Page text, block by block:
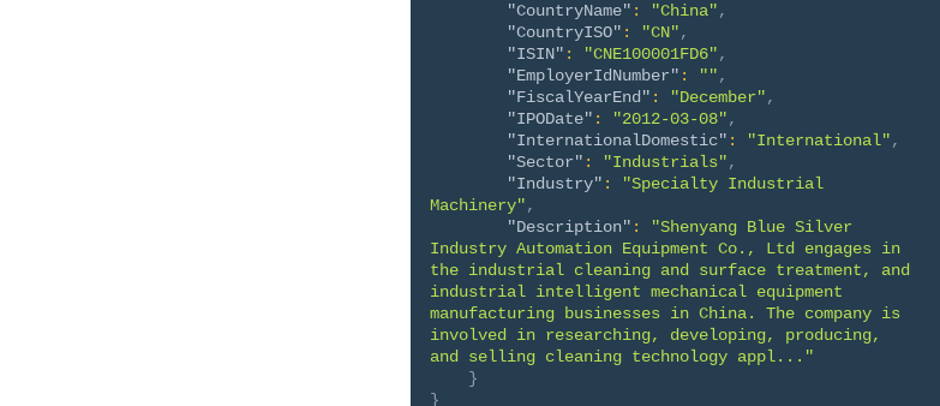
"CountryName" : "China",
"CountryISO" : "CN",
"ISIN" : "CNE100001FD6",
"EmployerIdNumber" : "",
"FiscalYearEnd" : "December",
"IPODate" : "2012-03-08",
"InternationalDomestic" : "International",
"Sector" : "Industrials",
"Industry" :
"Specialty Industrial
Machinery",
"Description" :
"Shenyang Blue Silver
Industry Automation Equipment Co., Ltd engages in
the industrial cleaning and surface treatment, and
industrial intelligent mechanical equipment
manufacturing businesses in China. The company is
involved in researching, developing, producing,
and selling cleaning technology appl..."
}
}